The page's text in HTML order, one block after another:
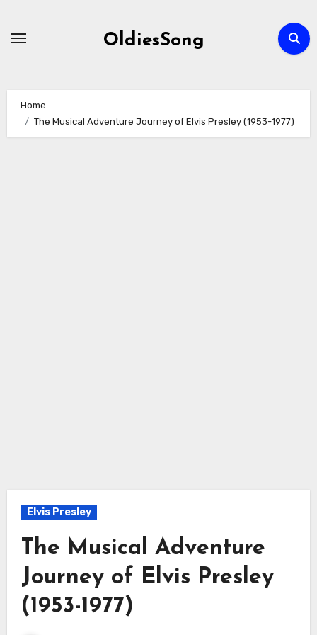
OldiesSong
Home
The Musical Adventure Journey of Elvis Presley (1953-1977)
Elvis Presley
The Musical Adventure
Journey of Elvis Presley
(1953-1977)